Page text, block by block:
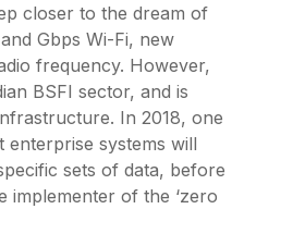
closer to the dream of
Gbps Wi-Fi, new
frequency. However,
BSFI sector, and is
In 2018, one
enterprise systems will
sets of data, before
implementer of the ‘zero